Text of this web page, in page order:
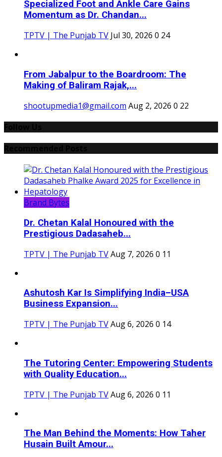
Specialized Foot and Ankle Care Gains
Momentum as Dr. Chandan...
TPTV | The Punjab TV Jul 30, 2026 0 24
From Jabalpur to the Boardroom: The
Making of Baliram Rajak,...
shootupmedia1@gmail.com Aug 2, 2026 0 22
Brand Bytes
Dr. Chetan Kalal Honoured with the
Prestigious Dadasaheb...
TPTV | The Punjab TVAug 7, 2026 0 11
Ashutosh Kar Is Simplifying India–USA
Business Expansion...
TPTV | The Punjab TVAug 6, 2026 0 14
The Tutoring Center: Empowering Students
with Quality Education...
TPTV | The Punjab TVAug 6, 2026 0 11
The Man Behind the Moments: How Taher
Husain Built Amour...